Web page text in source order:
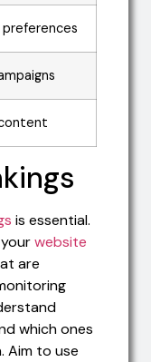
is essential.
website
are
which ones
Aim to use